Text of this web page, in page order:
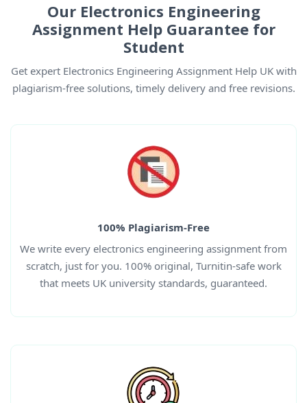
Our Electronics Engineering
Assignment Help Guarantee for
Student
Get expert Electronics Engineering Assignment Help UK with
plagiarism-free solutions, timely delivery and free revisions.
100% Plagiarism-Free
We write every electronics engineering assignment from
scratch, just for you. 100% original, Turnitin-safe work
that meets UK university standards, guaranteed.